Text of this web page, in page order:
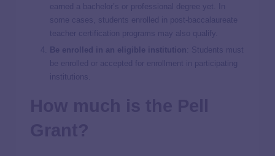
earned a bachelor’s or professional degree yet. In
some cases, students enrolled in post-baccalaureate
teacher certification programs may also qualify.
Be enrolled in an eligible institution : Students must
be enrolled or accepted for enrollment in participating
institutions.